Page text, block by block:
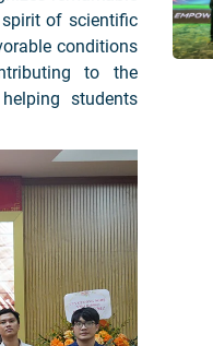
of scientific
conditions
to the
students